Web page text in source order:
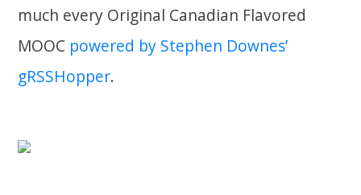
much every Original Canadian Flavored
MOOC powered by Stephen Downes’
gRSSHopper.